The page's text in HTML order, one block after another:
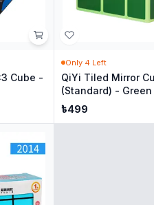
Cube -
Only 4 Left
QiYi Tiled Mirror
(Standard) - Green
৳499